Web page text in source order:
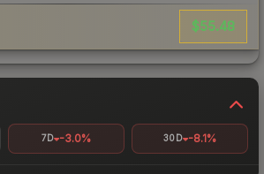
$55.48
7D -3.0% 30D -8.1%